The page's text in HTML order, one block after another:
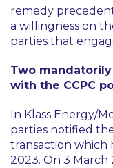
remedy
a willingness on
parties that
Two
with the CCPC
In Klass Energy/
parties notified
transaction which
2023. On 3 March